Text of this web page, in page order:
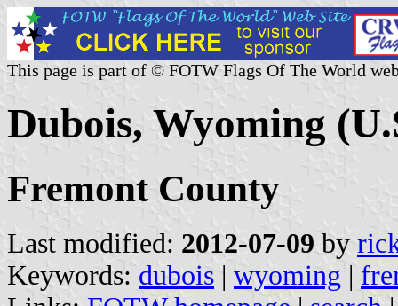
This page is part of © FOTW Flags Of The World
Dubois, Wyoming
Fremont County
Last modified: 2012-07-09 by
Keywords: dubois | wyoming |